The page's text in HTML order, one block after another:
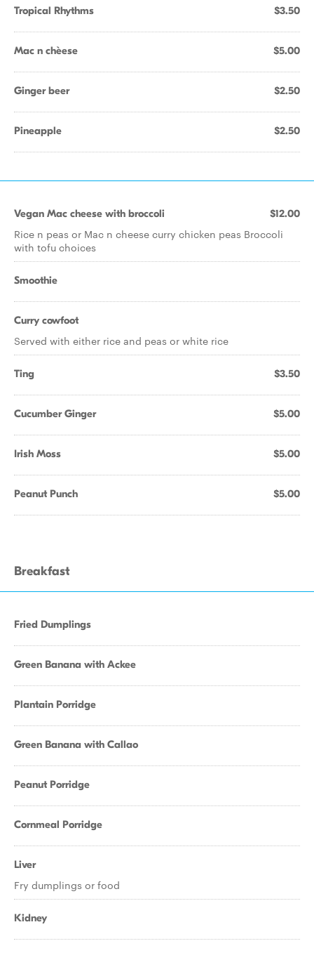
Tropical Rhythms $3.50
Mac n chèese $5.00
Ginger beer $2.50
Pineapple $2.50
Vegan Mac cheese with broccoli $12.00
Rice n peas or Mac n cheese curry chicken peas Broccoli
with tofu choices
Smoothie
Curry cowfoot
Served with either rice and peas or white rice
Ting $3.50
Cucumber Ginger $5.00
Irish Moss $5.00
Peanut Punch $5.00
Breakfast
Fried Dumplings
Green Banana with Ackee
Plantain Porridge
Green Banana with Callao
Peanut Porridge
Cornmeal Porridge
Liver
Fry dumplings or food
Kidney